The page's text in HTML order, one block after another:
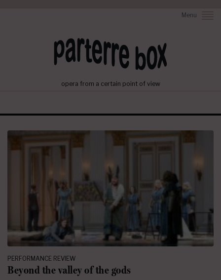
Menu
opera from a certain point of view
PERFORMANCE REVIEW
Beyond the valley of the gods